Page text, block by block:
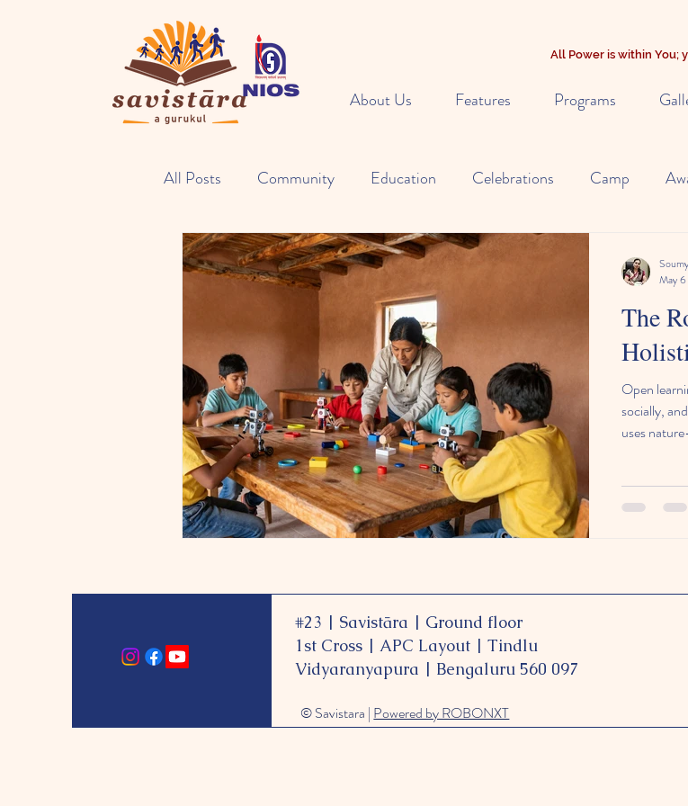
All Power is within You;
About Us Features Programs
All Posts Community Education Celebrations Camp
Open Learning Eco Activity Alternate Learning
NIOS Study Center Food Nutrition Child Observation
The
Open
socially,
uses
May 6
#23 | Savistāra | Ground floor
1st Cross | APC Layout | Tindlu
Vidyaranyapura | Bengaluru 560 097
© Savistara | Powered by ROBONXT